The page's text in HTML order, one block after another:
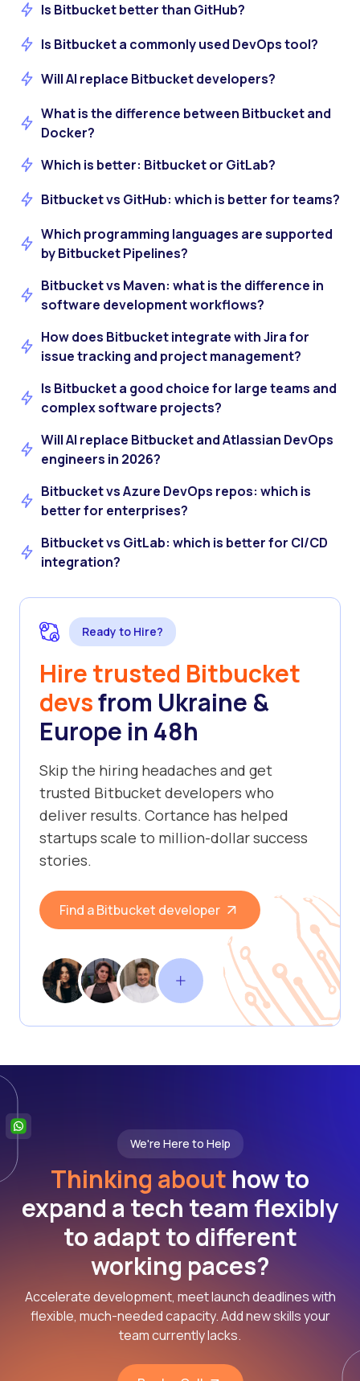
Is Bitbucket better than GitHub?
Is Bitbucket a commonly used DevOps tool?
Will AI replace Bitbucket developers?
What is the difference between Bitbucket and
Docker?
Which is better: Bitbucket or GitLab?
Bitbucket vs GitHub: which is better for teams?
Which programming languages are supported
by Bitbucket Pipelines?
Bitbucket vs Maven: what is the difference in
software development workflows?
How does Bitbucket integrate with Jira for
issue tracking and project management?
Is Bitbucket a good choice for large teams and
complex software projects?
Will AI replace Bitbucket and Atlassian DevOps
engineers in 2026?
Bitbucket vs Azure DevOps repos: which is
better for enterprises?
Bitbucket vs GitLab: which is better for CI/CD
integration?
Ready to Hire?
Hire trusted Bitbucket
devsfrom Ukraine &
Europe in 48h
Skip the hiring headaches and get
trusted Bitbucket developers who
deliver results. Cortance has helped
startups scale to million-dollar success
stories.
Find a Bitbucket developer
We're Here to Help
Thinking about how to
expand a tech team flexibly
to adapt to different
working paces?
Accelerate development, meet launch deadlines with
flexible, much-needed capacity. Add new skills your
team currently lacks.